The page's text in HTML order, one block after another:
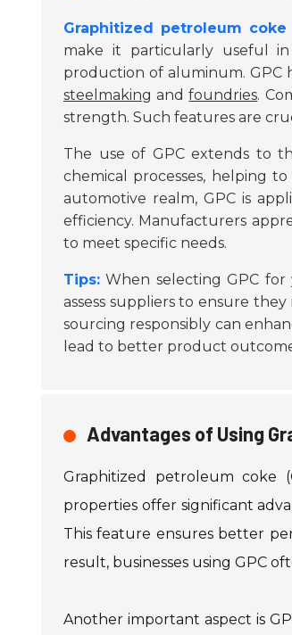
Graphitized petroleum coke
make it particularly useful
production of aluminum. GPC
steelmaking andfoundries.
strength. Such features are
The use of GPC extends to
chemical processes, helping
automotive realm, GPC is
efficiency. Manufacturers
to meet specific needs.
Tips: When selecting GPC for
assess suppliers to ensure
sourcing responsibly can
lead to better product
Advantages of Using
Graphitized petroleum coke
properties offer significant
This feature ensures better
result, businesses using GPC
Another important aspect is